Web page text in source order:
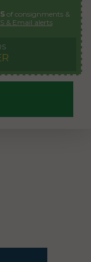
of consignments &
& Email alerts